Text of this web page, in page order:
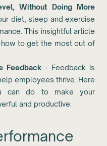
Without Doing More
diet, sleep and exercise
This insightful article
to get the most out of
Feedback - Feedback is
employees thrive. Here
can do to make your
and productive.